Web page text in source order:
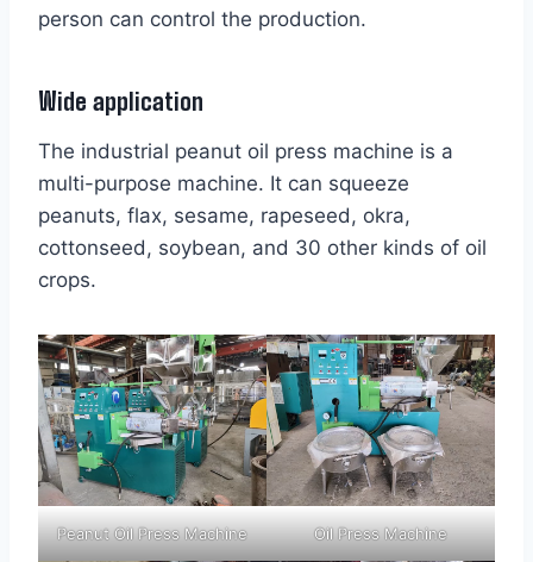
person can control the production.
Wide application
The industrial peanut oil press machine is a
multi-purpose machine. It can squeeze
peanuts, flax, sesame, rapeseed, okra,
cottonseed, soybean, and 30 other kinds of oil
crops.
Peanut Oil Press Machine Oil Press Machine